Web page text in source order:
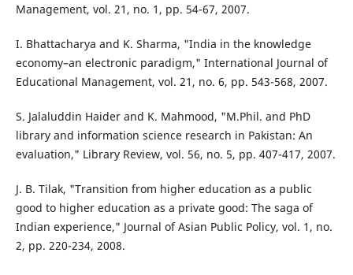
Management, vol. 21, no. 1, pp. 54-67, 2007.
I. Bhattacharya and K. Sharma, "India in the knowledge
economy–an electronic paradigm," International Journal of
Educational Management, vol. 21, no. 6, pp. 543-568, 2007.
S. Jalaluddin Haider and K. Mahmood, "M.Phil. and PhD
library and information science research in Pakistan: An
evaluation," Library Review, vol. 56, no. 5, pp. 407-417, 2007.
J. B. Tilak, "Transition from higher education as a public
good to higher education as a private good: The saga of
Indian experience," Journal of Asian Public Policy, vol. 1, no.
2, pp. 220-234, 2008.